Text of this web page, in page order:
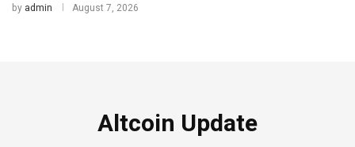
by admin August 7, 2026
Altcoin Update